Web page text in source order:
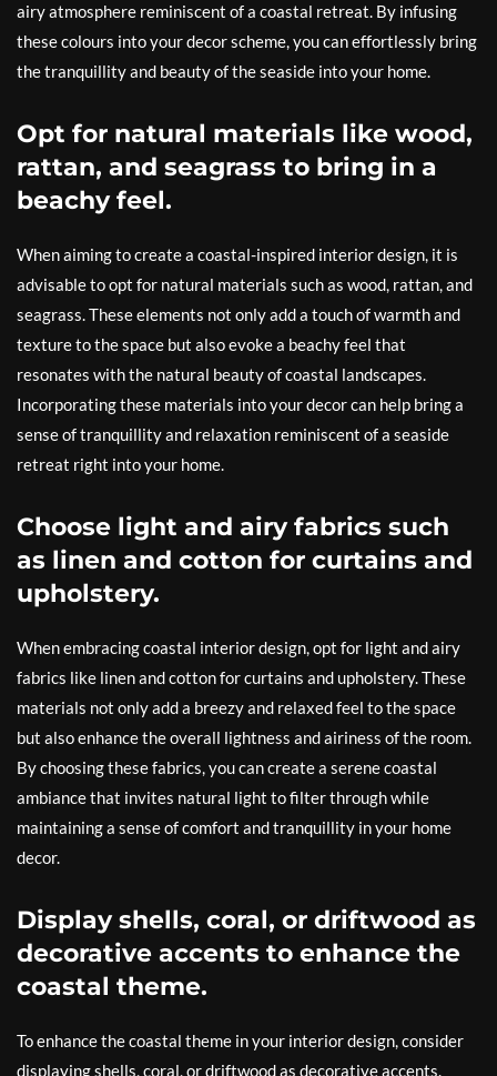
airy atmosphere reminiscent of a coastal retreat. By infusing
these colours into your decor scheme, you can effortlessly bring
the tranquillity and beauty of the seaside into your home.
Opt for natural materials like wood,
rattan, and seagrass to bring in a
beachy feel.
When aiming to create a coastal-inspired interior design, it is
advisable to opt for natural materials such as wood, rattan, and
seagrass. These elements not only add a touch of warmth and
texture to the space but also evoke a beachy feel that
resonates with the natural beauty of coastal landscapes.
Incorporating these materials into your decor can help bring a
sense of tranquillity and relaxation reminiscent of a seaside
retreat right into your home.
Choose light and airy fabrics such
as linen and cotton for curtains and
upholstery.
When embracing coastal interior design, opt for light and airy
fabrics like linen and cotton for curtains and upholstery. These
materials not only add a breezy and relaxed feel to the space
but also enhance the overall lightness and airiness of the room.
By choosing these fabrics, you can create a serene coastal
ambiance that invites natural light to filter through while
maintaining a sense of comfort and tranquillity in your home
decor.
Display shells, coral, or driftwood as
decorative accents to enhance the
coastal theme.
To enhance the coastal theme in your interior design, consider
displaying shells, coral, or driftwood as decorative accents.